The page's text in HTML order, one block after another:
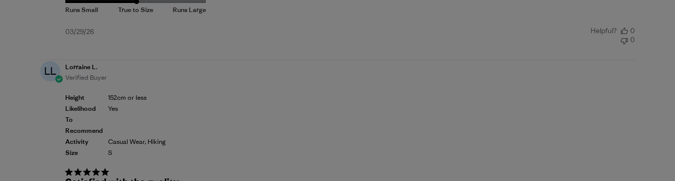
Published
03/29/26 Helpful?
0
0
LL
Lorraine L.
Verified Buyer
Height
Likelihood
To
Recommend
Activity
Size
152cm or less
Yes
Casual Wear, Hiking
S